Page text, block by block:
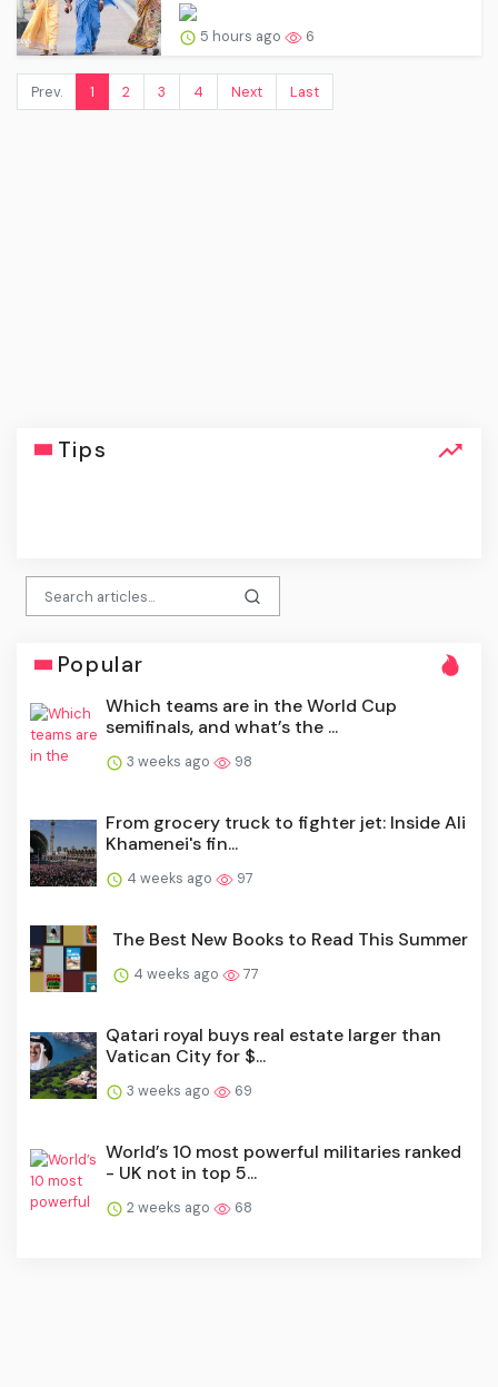
5 hours ago 6
Prev. 1 2 3 4 Next Last
Tips
click
Popular
Which teams are in the World Cup
semifinals, and what’s the ...
3 weeks ago 98
From grocery truck to fighter jet: Inside Ali
Khamenei's fin...
4 weeks ago 97
The Best New Books to Read This Summer
4 weeks ago 77
Qatari royal buys real estate larger than
Vatican City for $...
3 weeks ago 69
World’s 10 most powerful militaries ranked
- UK not in top 5...
2 weeks ago 68